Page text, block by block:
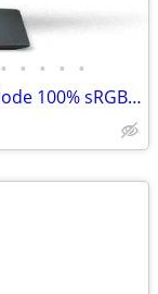
• • • • •
32" 4K UHD IPS Animation CAD CAM Mode 100% sRGB Dual Display Monitor